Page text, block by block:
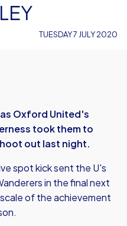
TUESDAY 7 JULY 2020
Oxford United's
took them to
out last night.
spot kick sent the U's
in the final next
of the achievement